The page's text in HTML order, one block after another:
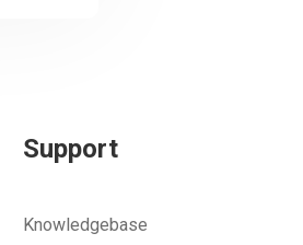
Support
Knowledgebase